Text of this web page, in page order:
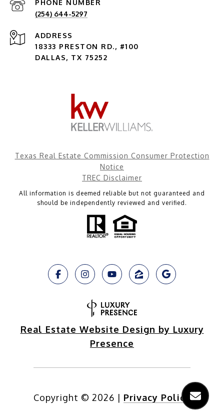
PHONE NUMBER
(254) 644-5297
ADDRESS
18333 PRESTON RD., #100
DALLAS, TX 75252
Texas Real Estate Commission Consumer Protection
Notice
TREC Disclaimer
All information is deemed reliable but not guaranteed and
should be independently reviewed and verified.
Real Estate Website Design by Luxury
Presence
Copyright © 2026 | Privacy Policy